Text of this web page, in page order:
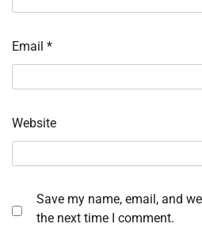
Email *
Website
Save my name, email, and
the next time I comment.